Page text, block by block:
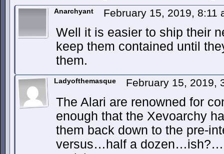
Anarchyant February 15, 2019, 8:11
Well it is easier to ship their
keep them contained until
them.
Ladyofthemasque February 15, 2019,
The Alari are renowned for
enough that the Xevoarchy
them back down to the pre-
versus…half a